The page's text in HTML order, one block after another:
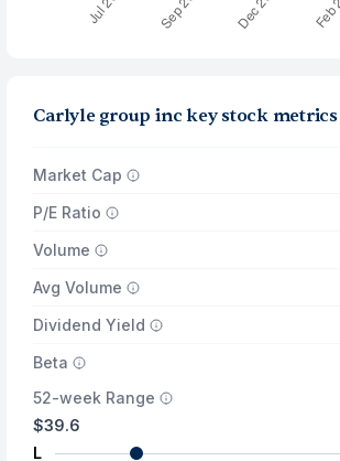
Carlyle group inc key stock metrics
Market Cap
P/E Ratio
Volume
Avg Volume
Dividend Yield
Beta
52-week Range
$39.6
L